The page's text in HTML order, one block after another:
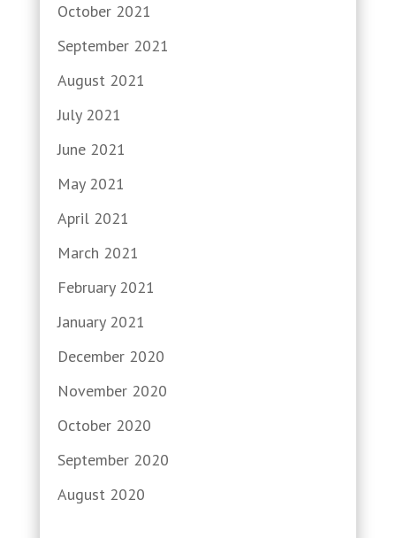
October 2021
September 2021
August 2021
July 2021
June 2021
May 2021
April 2021
March 2021
February 2021
January 2021
December 2020
November 2020
October 2020
September 2020
August 2020